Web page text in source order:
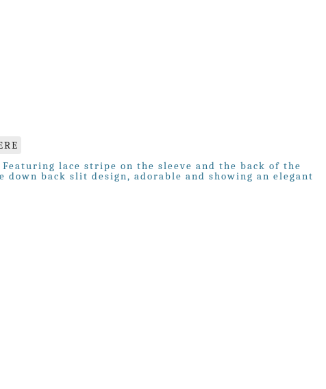
lace stripe on the sleeve and the back of the
back slit design, adorable and showing an elegant